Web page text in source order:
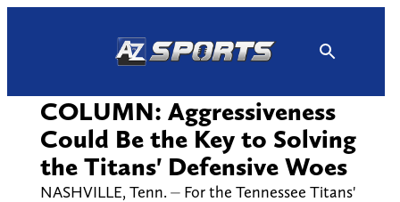
COLUMN: Aggressiveness
Could Be the Key to Solving
the Titans' Defensive Woes
NASHVILLE, Tenn. ⏤ For the Tennessee Titans'